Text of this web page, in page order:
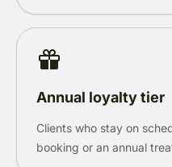
Annual loyalty tier
Clients who stay on
booking or an annual